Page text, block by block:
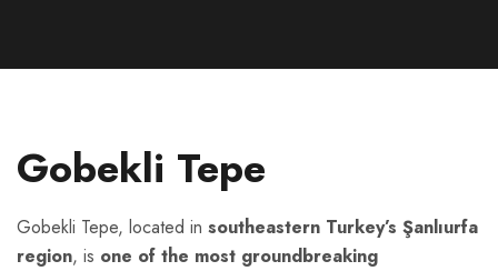
Gobekli Tepe
Gobekli Tepe, located in southeastern Turkey’s Şanlıurfa
region, is one of the most groundbreaking